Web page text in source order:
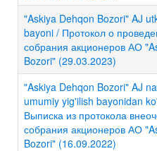
"Askiya Dehqon Bozori" AJ
bayoni / Протокол о
собрания акционеров АО
Bozori" (29.03.2023)
"Askiya Dehqon Bozori" AJ
umumiy yig'ilish bayonidan
Выписка из протокола
собрания акционеров АО
Bozori" (16.09.2022)